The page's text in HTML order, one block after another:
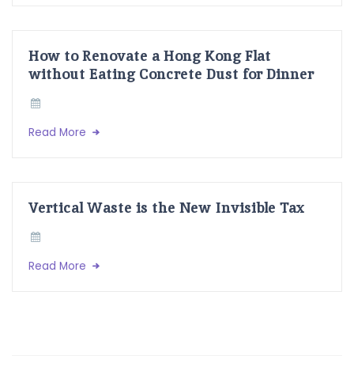
How to Renovate a Hong Kong Flat
without Eating Concrete Dust for Dinner
Read More
Vertical Waste is the New Invisible Tax
Read More